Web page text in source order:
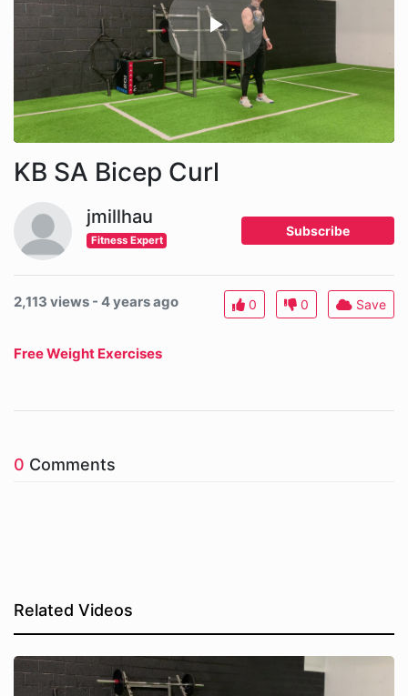
KB SA Bicep Curl
jmillhau
Fitness Expert
Subscribe
2,113 views - 4 years ago 0 0 Save
Free Weight Exercises
0 Comments
Related Videos